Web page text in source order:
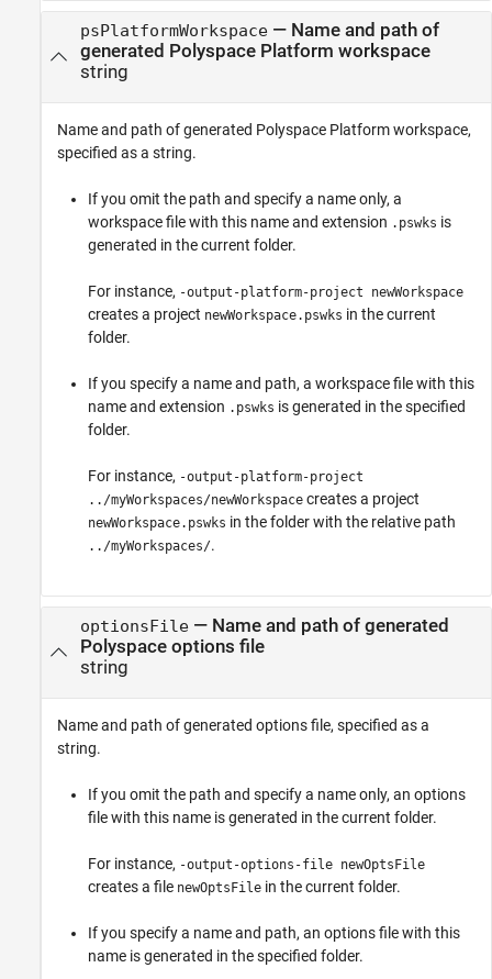
psPlatformWorkspace— Name and path of
generated Polyspace Platform workspace
string
Name and path of generated Polyspace Platform workspace,
specified as a string.
If you omit the path and specify a name only, a
workspace file with this name and extension .pswks is
generated in the current folder.
For instance, -output-platform-project newWorkspace
creates a project newWorkspace.pswks in the current
folder.
If you specify a name and path, a workspace file with this
name and extension .pswks is generated in the specified
folder.
For instance, -output-platform-project
../myWorkspaces/newWorkspace creates a project
newWorkspace.pswks in the folder with the relative path
../myWorkspaces/.
optionsFile— Name and path of generated
Polyspace options file
string
Name and path of generated options file, specified as a
string.
If you omit the path and specify a name only, an options
file with this name is generated in the current folder.
For instance, -output-options-file newOptsFile
creates a file newOptsFile in the current folder.
If you specify a name and path, an options file with this
name is generated in the specified folder.